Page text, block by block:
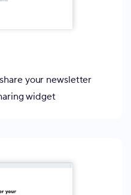
your newsletter
widget